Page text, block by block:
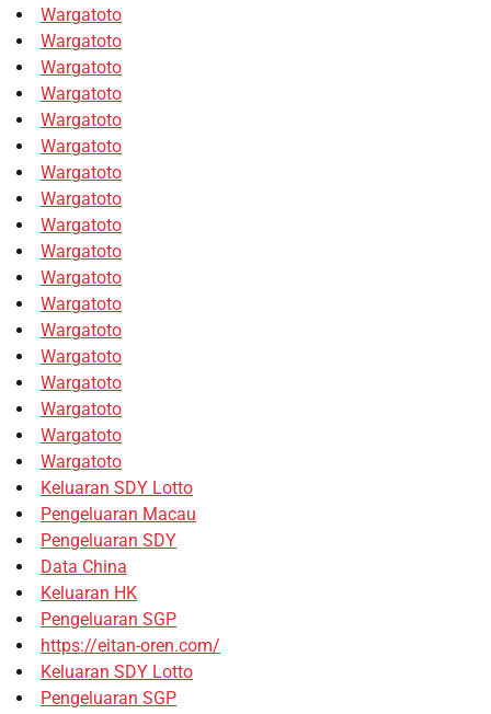
Wargatoto
Wargatoto
Wargatoto
Wargatoto
Wargatoto
Wargatoto
Wargatoto
Wargatoto
Wargatoto
Wargatoto
Wargatoto
Wargatoto
Wargatoto
Wargatoto
Wargatoto
Wargatoto
Wargatoto
Wargatoto
Keluaran SDY Lotto
Pengeluaran Macau
Pengeluaran SDY
Data China
Keluaran HK
Pengeluaran SGP
https://eitan-oren.com/
Keluaran SDY Lotto
Pengeluaran SGP